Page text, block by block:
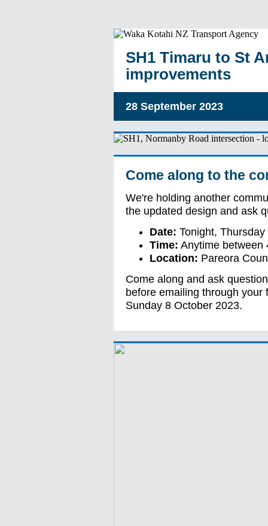
SH1 Timaru to St
improvements
28 September 2023
Come along to the
We're holding another
the updated design and ask
Date: Tonight,
Time: Anytime
Location: Pareora
Come along and ask
before emailing through
Sunday 8 October 2023.